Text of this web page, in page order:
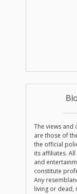
The views and
are those of
the official
its affiliates.
and
constitute
Any
living or dead,